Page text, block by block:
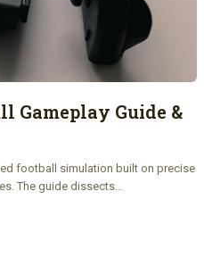
Gameplay Guide &
football simulation built on precise
The guide dissects…